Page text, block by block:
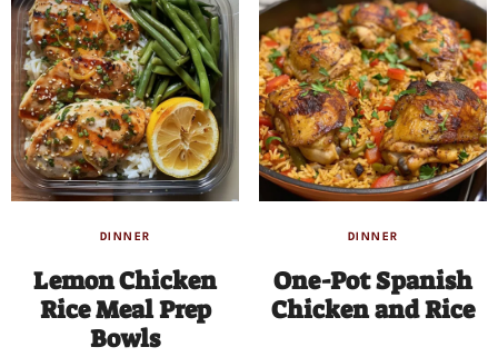
DINNER
Lemon Chicken
Rice Meal Prep
Bowls
DINNER
One-Pot Spanish
Chicken and Rice